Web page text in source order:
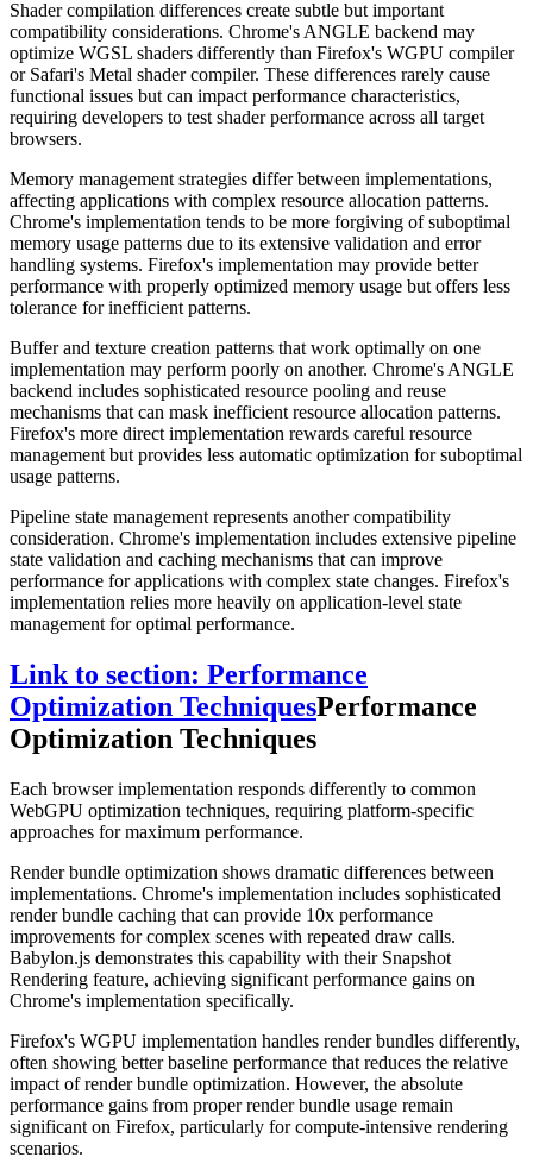
Shader compilation differences create subtle but important
compatibility considerations. Chrome's ANGLE backend may
optimize WGSL shaders differently than Firefox's WGPU compiler
or Safari's Metal shader compiler. These differences rarely cause
functional issues but can impact performance characteristics,
requiring developers to test shader performance across all target
browsers.
Memory management strategies differ between implementations,
affecting applications with complex resource allocation patterns.
Chrome's implementation tends to be more forgiving of suboptimal
memory usage patterns due to its extensive validation and error
handling systems. Firefox's implementation may provide better
performance with properly optimized memory usage but offers less
tolerance for inefficient patterns.
Buffer and texture creation patterns that work optimally on one
implementation may perform poorly on another. Chrome's ANGLE
backend includes sophisticated resource pooling and reuse
mechanisms that can mask inefficient resource allocation patterns.
Firefox's more direct implementation rewards careful resource
management but provides less automatic optimization for suboptimal
usage patterns.
Pipeline state management represents another compatibility
consideration. Chrome's implementation includes extensive pipeline
state validation and caching mechanisms that can improve
performance for applications with complex state changes. Firefox's
implementation relies more heavily on application-level state
management for optimal performance.
Link to section: Performance
Optimization TechniquesPerformance
Optimization Techniques
Each browser implementation responds differently to common
WebGPU optimization techniques, requiring platform-specific
approaches for maximum performance.
Render bundle optimization shows dramatic differences between
implementations. Chrome's implementation includes sophisticated
render bundle caching that can provide 10x performance
improvements for complex scenes with repeated draw calls.
Babylon.js demonstrates this capability with their Snapshot
Rendering feature, achieving significant performance gains on
Chrome's implementation specifically.
Firefox's WGPU implementation handles render bundles differently,
often showing better baseline performance that reduces the relative
impact of render bundle optimization. However, the absolute
performance gains from proper render bundle usage remain
significant on Firefox, particularly for compute-intensive rendering
scenarios.